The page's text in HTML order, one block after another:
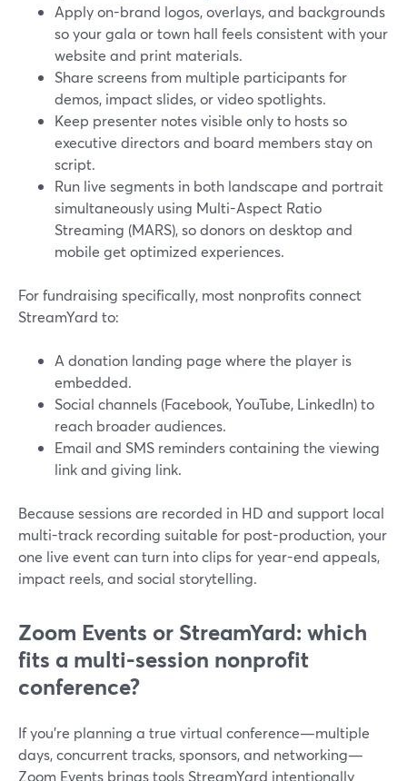
Apply on-brand logos, overlays, and backgrounds
so your gala or town hall feels consistent with your
website and print materials.
Share screens from multiple participants for
demos, impact slides, or video spotlights.
Keep presenter notes visible only to hosts so
executive directors and board members stay on
script.
Run live segments in both landscape and portrait
simultaneously using Multi-Aspect Ratio
Streaming (MARS), so donors on desktop and
mobile get optimized experiences.
For fundraising specifically, most nonprofits connect
StreamYard to:
A donation landing page where the player is
embedded.
Social channels (Facebook, YouTube, LinkedIn) to
reach broader audiences.
Email and SMS reminders containing the viewing
link and giving link.
Because sessions are recorded in HD and support local
multi-track recording suitable for post-production, your
one live event can turn into clips for year-end appeals,
impact reels, and social storytelling.
Zoom Events or StreamYard: which
fits a multi-session nonprofit
conference?
If you’re planning a true virtual conference—multiple
days, concurrent tracks, sponsors, and networking—
Zoom Events brings tools StreamYard intentionally